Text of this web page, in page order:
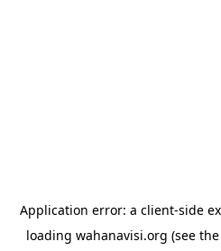
Application error: a client-side
loading wahanavisi.org (see the